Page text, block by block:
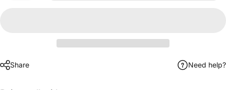
Share Need help?